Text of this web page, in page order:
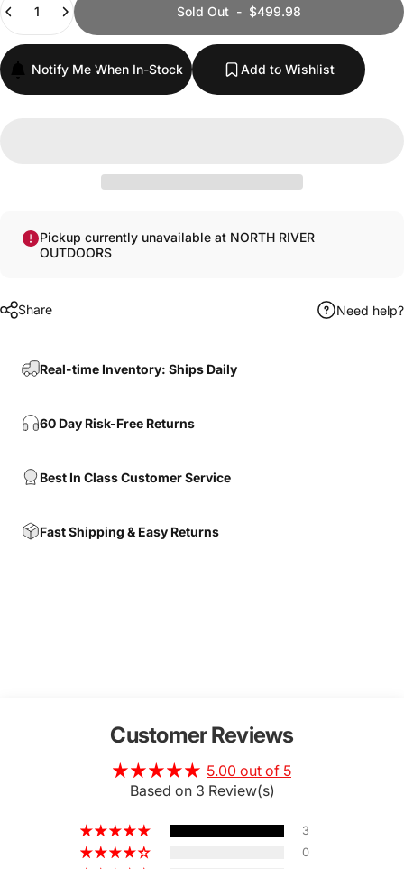
Sold Out - $499.98
Notify Me When In-Stock Add to Wishlist
Pickup currently unavailable at NORTH RIVER
OUTDOORS
Share Need help?
Real-time Inventory: Ships Daily
60 Day Risk-Free Returns
Best In Class Customer Service
Fast Shipping & Easy Returns
Customer Reviews
5.00 out of 5
Based on 3 Review(s)
3
0